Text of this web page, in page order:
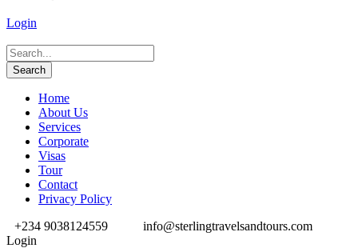
Login
Home
About Us
Services
Corporate
Visas
Tour
Contact
Privacy Policy
+234 9038124559
info@sterlingtravelsandtours.com
Login